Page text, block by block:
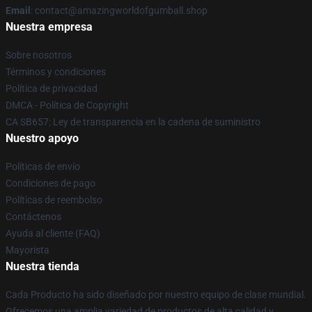
Email : contact@amazingworldofgumball.shop
Nuestra empresa
Sobre nosotros
Términos y condiciones
Política de privacidad
DMCA - Política de Copyright
CA SB657: Ley de transparencia en la cadena de suministro
Nuestro apoyo
Políticas de envío
Condiciones de pago
Políticas de reembolso
Contáctenos
Ayuda al cliente (FAQ)
Mayorista
Nuestra tienda
Cada Producto ha sido diseñado por nuestro equipo de clase mundial.